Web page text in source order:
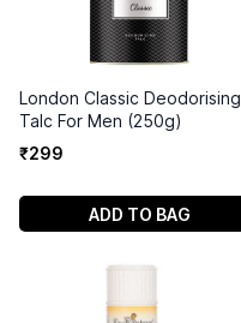
London Classic Deodorising
Talc For Men (250g)
₹299
ADD TO BAG